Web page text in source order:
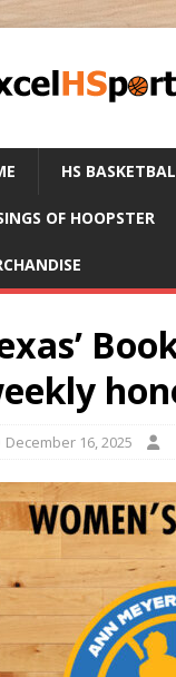
HS
OF HOOPSTER
December 16, 2025